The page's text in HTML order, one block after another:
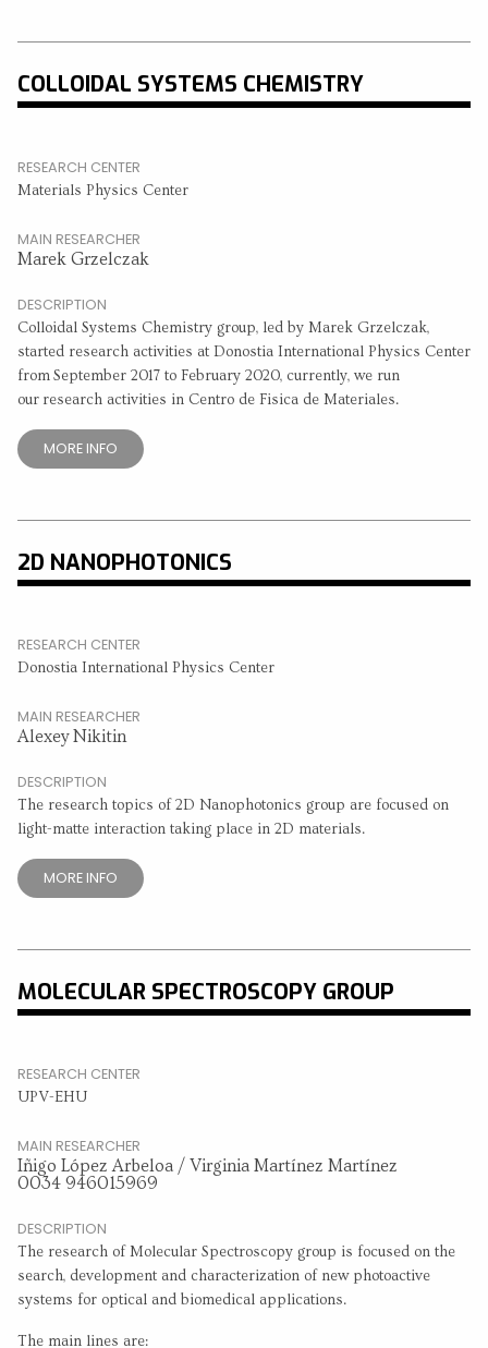
COLLOIDAL SYSTEMS CHEMISTRY
RESEARCH CENTER
Materials Physics Center
MAIN RESEARCHER
Marek Grzelczak
DESCRIPTION
Colloidal Systems Chemistry group, led by Marek Grzelczak,
started research activities at Donostia International Physics Center
from September 2017 to February 2020, currently, we run
our research activities in Centro de Fisica de Materiales.
MORE INFO
2D NANOPHOTONICS
RESEARCH CENTER
Donostia International Physics Center
MAIN RESEARCHER
Alexey Nikitin
DESCRIPTION
The research topics of 2D Nanophotonics group are focused on
light-matte interaction taking place in 2D materials.
MORE INFO
MOLECULAR SPECTROSCOPY GROUP
RESEARCH CENTER
UPV-EHU
MAIN RESEARCHER
Iñigo López Arbeloa / Virginia Martínez Martínez
0034 946015969
DESCRIPTION
The research of Molecular Spectroscopy group is focused on the
search, development and characterization of new photoactive
systems for optical and biomedical applications.
The main lines are: